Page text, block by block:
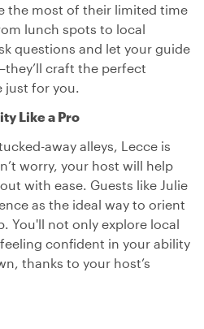
the most of their limited time
lunch spots to local
questions and let your guide
craft the perfect
just for you.
Like a Pro
away alleys, Lecce is
worry, your host will help
with ease. Guests like Julie
as the ideal way to orient
You'll not only explore local
confident in your ability
thanks to your host’s